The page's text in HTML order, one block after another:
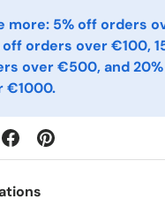
more: 5% off orders
off orders over €100,
over €500, and
€1000.